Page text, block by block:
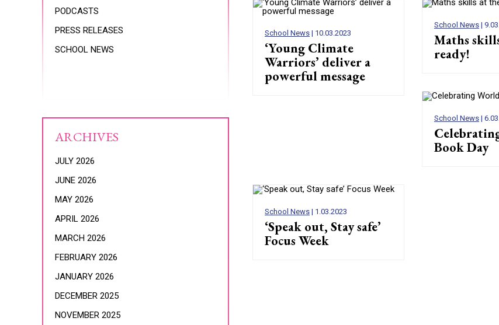
School News | 10.03.2023
‘Young Climate
Warriors’ deliver a
powerful message
School News|
Maths
ready!
School News|
Book Day
School News | 1.03.2023
‘Speak out, Stay safe’
Focus Week
PODCASTS
PRESS RELEASES
SCHOOL NEWS
ARCHIVES
JULY 2026
JUNE 2026
MAY 2026
APRIL 2026
MARCH 2026
FEBRUARY 2026
JANUARY 2026
DECEMBER 2025
NOVEMBER 2025